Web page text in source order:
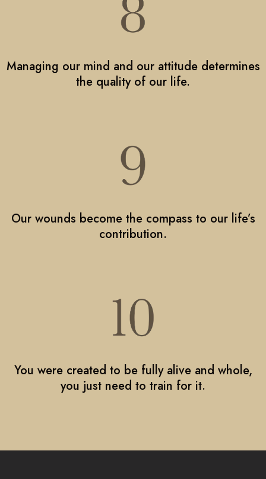
Managing our mind and our attitude determines
the quality of our life.
Our wounds become the compass to our life’s
contribution.
You were created to be fully alive and whole,
you just need to train for it.